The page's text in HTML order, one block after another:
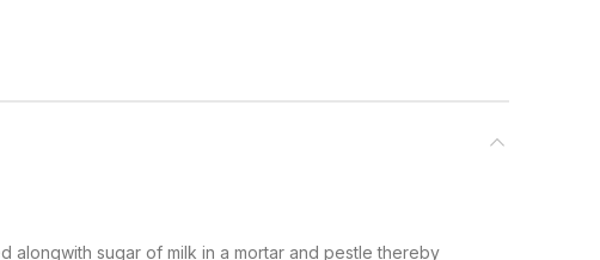
alongwith sugar of milk in a mortar and pestle thereby